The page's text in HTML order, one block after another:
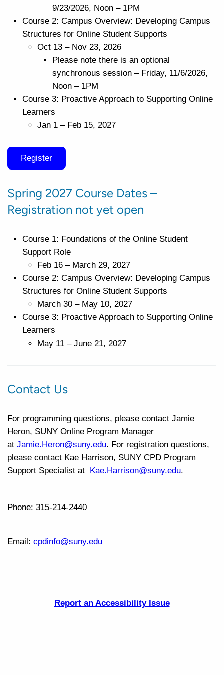
9/23/2026, Noon – 1PM
Course 2: Campus Overview: Developing Campus
Structures for Online Student Supports
Oct 13 – Nov 23, 2026
Please note there is an optional
synchronous session – Friday, 11/6/2026,
Noon – 1PM
Course 3: Proactive Approach to Supporting Online
Learners
Jan 1 – Feb 15, 2027
Register
Spring 2027 Course Dates –
Registration not yet open
Course 1: Foundations of the Online Student
Support Role
Feb 16 – March 29, 2027
Course 2: Campus Overview: Developing Campus
Structures for Online Student Supports
March 30 – May 10, 2027
Course 3: Proactive Approach to Supporting Online
Learners
May 11 – June 21, 2027
Contact Us
For programming questions, please contact Jamie
Heron, SUNY Online Program Manager
at Jamie.Heron@suny.edu. For registration questions,
please contact Kae Harrison, SUNY CPD Program
Support Specialist at Kae.Harrison@suny.edu.
Phone: 315-214-2440
Email: cpdinfo@suny.edu
Report an Accessibility Issue